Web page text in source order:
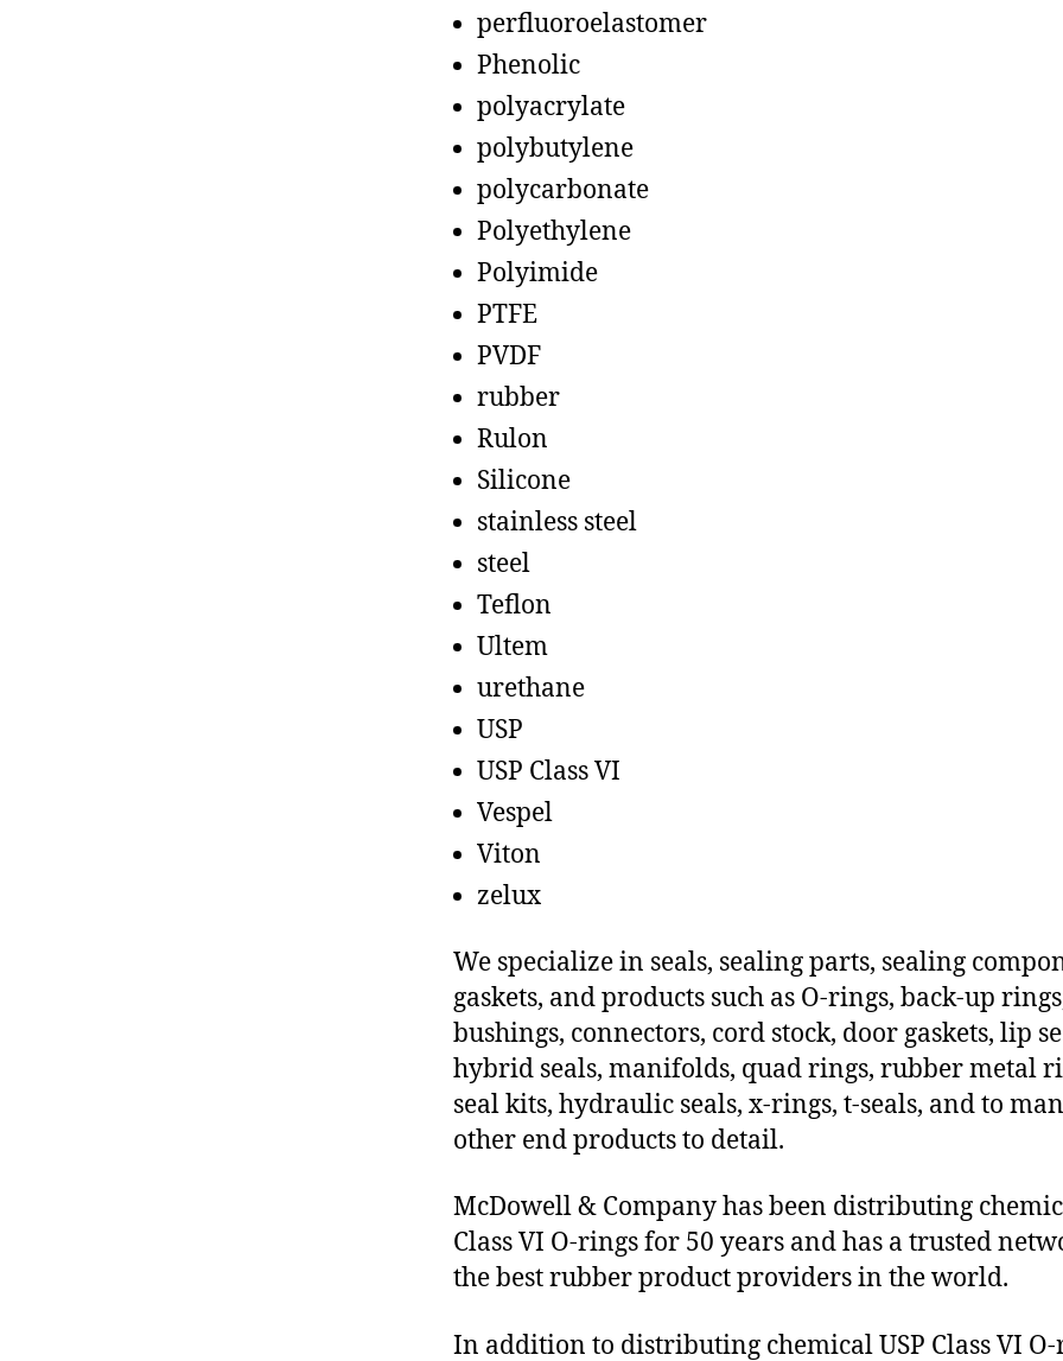
perfluoroelastomer
Phenolic
polyacrylate
polybutylene
polycarbonate
Polyethylene
Polyimide
PTFE
PVDF
rubber
Rulon
Silicone
stainless steel
steel
Teflon
Ultem
urethane
USP
USP Class VI
Vespel
Viton
zelux
We specialize in seals, sealing parts, sealing
gaskets, and products such as O-rings, back-up
bushings, connectors, cord stock, door gaskets, lip
hybrid seals, manifolds, quad rings, rubber metal
seal kits, hydraulic seals, x-rings, t-seals, and to
other end products to detail.
McDowell & Company has been distributing
Class VI O-rings for 50 years and has a trusted
the best rubber product providers in the world.
In addition to distributing chemical USP Class VI